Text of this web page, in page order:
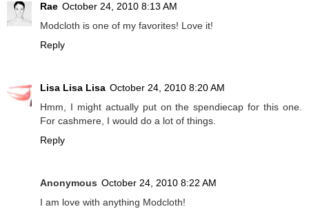
Rae October 24, 2010 8:13 AM
Modcloth is one of my favorites! Love it!
Reply
Lisa Lisa Lisa October 24, 2010 8:20 AM
Hmm, I might actually put on the spendiecap for this one.
For cashmere, I would do a lot of things.
Reply
Anonymous October 24, 2010 8:22 AM
I am love with anything Modcloth!